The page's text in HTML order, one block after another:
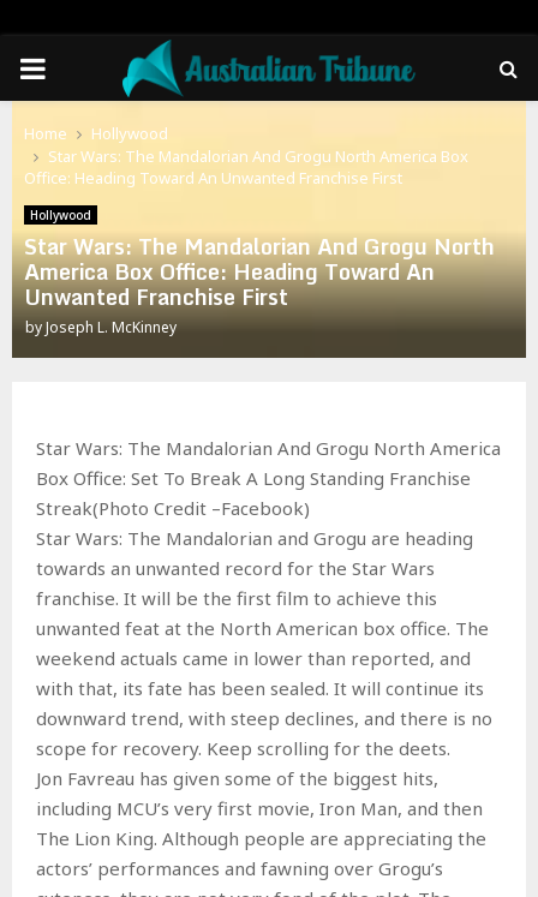
PRIMARY
MENU
Home
Hollywood
Star Wars: The Mandalorian And Grogu North America Box
Office: Heading Toward An Unwanted Franchise First
Hollywood
Star Wars: The Mandalorian And Grogu North
America Box Office: Heading Toward An
Unwanted Franchise First
byJoseph L. McKinney
Star Wars: The Mandalorian And Grogu North America
Box Office: Set To Break A Long Standing Franchise
Streak(Photo Credit –Facebook)
Star Wars: The Mandalorian and Grogu are heading
towards an unwanted record for the Star Wars
franchise. It will be the first film to achieve this
unwanted feat at the North American box office. The
weekend actuals came in lower than reported, and
with that, its fate has been sealed. It will continue its
downward trend, with steep declines, and there is no
scope for recovery. Keep scrolling for the deets.
Jon Favreau has given some of the biggest hits,
including MCU’s very first movie, Iron Man, and then
The Lion King. Although people are appreciating the
actors’ performances and fawning over Grogu’s